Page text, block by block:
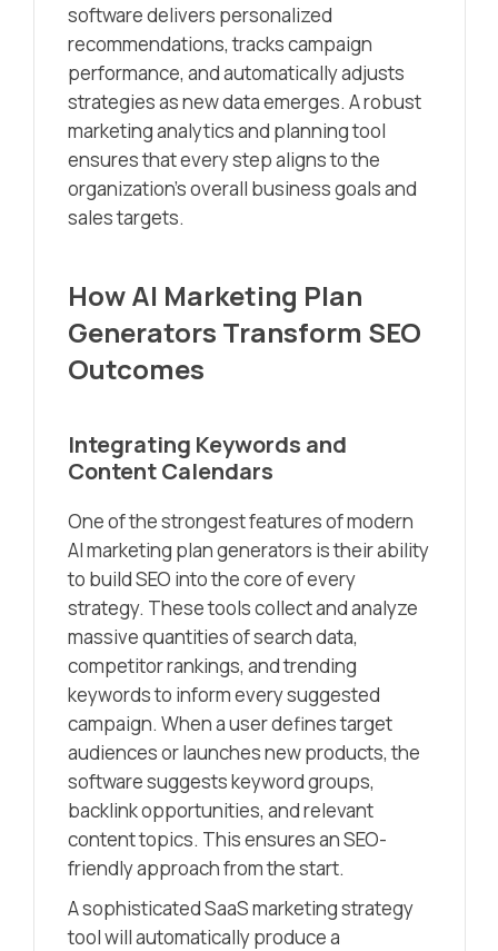
software delivers personalized
recommendations, tracks campaign
performance, and automatically adjusts
strategies as new data emerges. A robust
marketing analytics and planning tool
ensures that every step aligns to the
organization’s overall business goals and
sales targets.
How AI Marketing Plan
Generators Transform SEO
Outcomes
Integrating Keywords and
Content Calendars
One of the strongest features of modern
AI marketing plan generators is their ability
to build SEO into the core of every
strategy. These tools collect and analyze
massive quantities of search data,
competitor rankings, and trending
keywords to inform every suggested
campaign. When a user defines target
audiences or launches new products, the
software suggests keyword groups,
backlink opportunities, and relevant
content topics. This ensures an SEO-
friendly approach from the start.
A sophisticated SaaS marketing strategy
tool will automatically produce a